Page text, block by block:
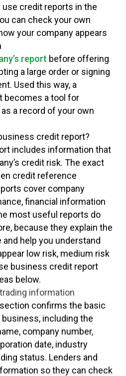
credit reports in the
can check your own
your company appears
report before offering
a large order or signing
Used this way, a
becomes a tool for
a record of your own
credit report?
includes information that
credit risk. The exact
credit reference
cover company
financial information
most useful reports do
because they explain the
help you understand
low risk, medium risk
business credit report
below.
information
confirms the basic
including the
company number,
date, industry
status. Lenders and
so they can check